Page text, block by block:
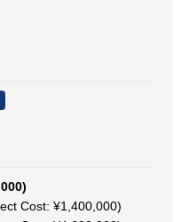
Cost: ¥1,400,000)